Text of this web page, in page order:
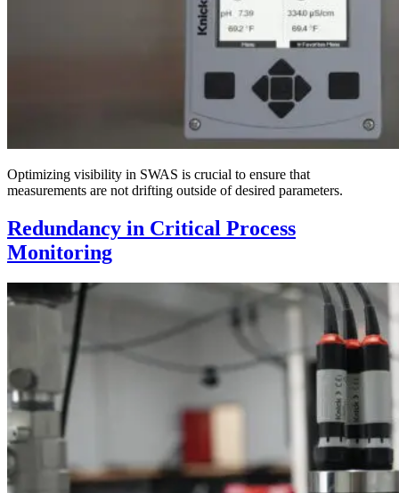
Optimizing visibility in SWAS is crucial to ensure that
measurements are not drifting outside of desired parameters.
Redundancy in Critical Process
Monitoring